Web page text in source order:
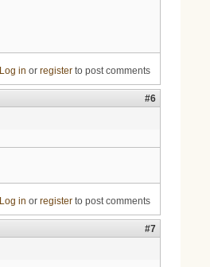
Log in or registerto post comments
#6
Log in or registerto post comments
#7